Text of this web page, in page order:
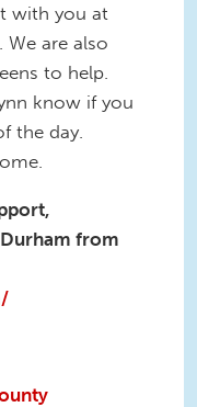
with you at
are also
to help.
know if you
the day.
from